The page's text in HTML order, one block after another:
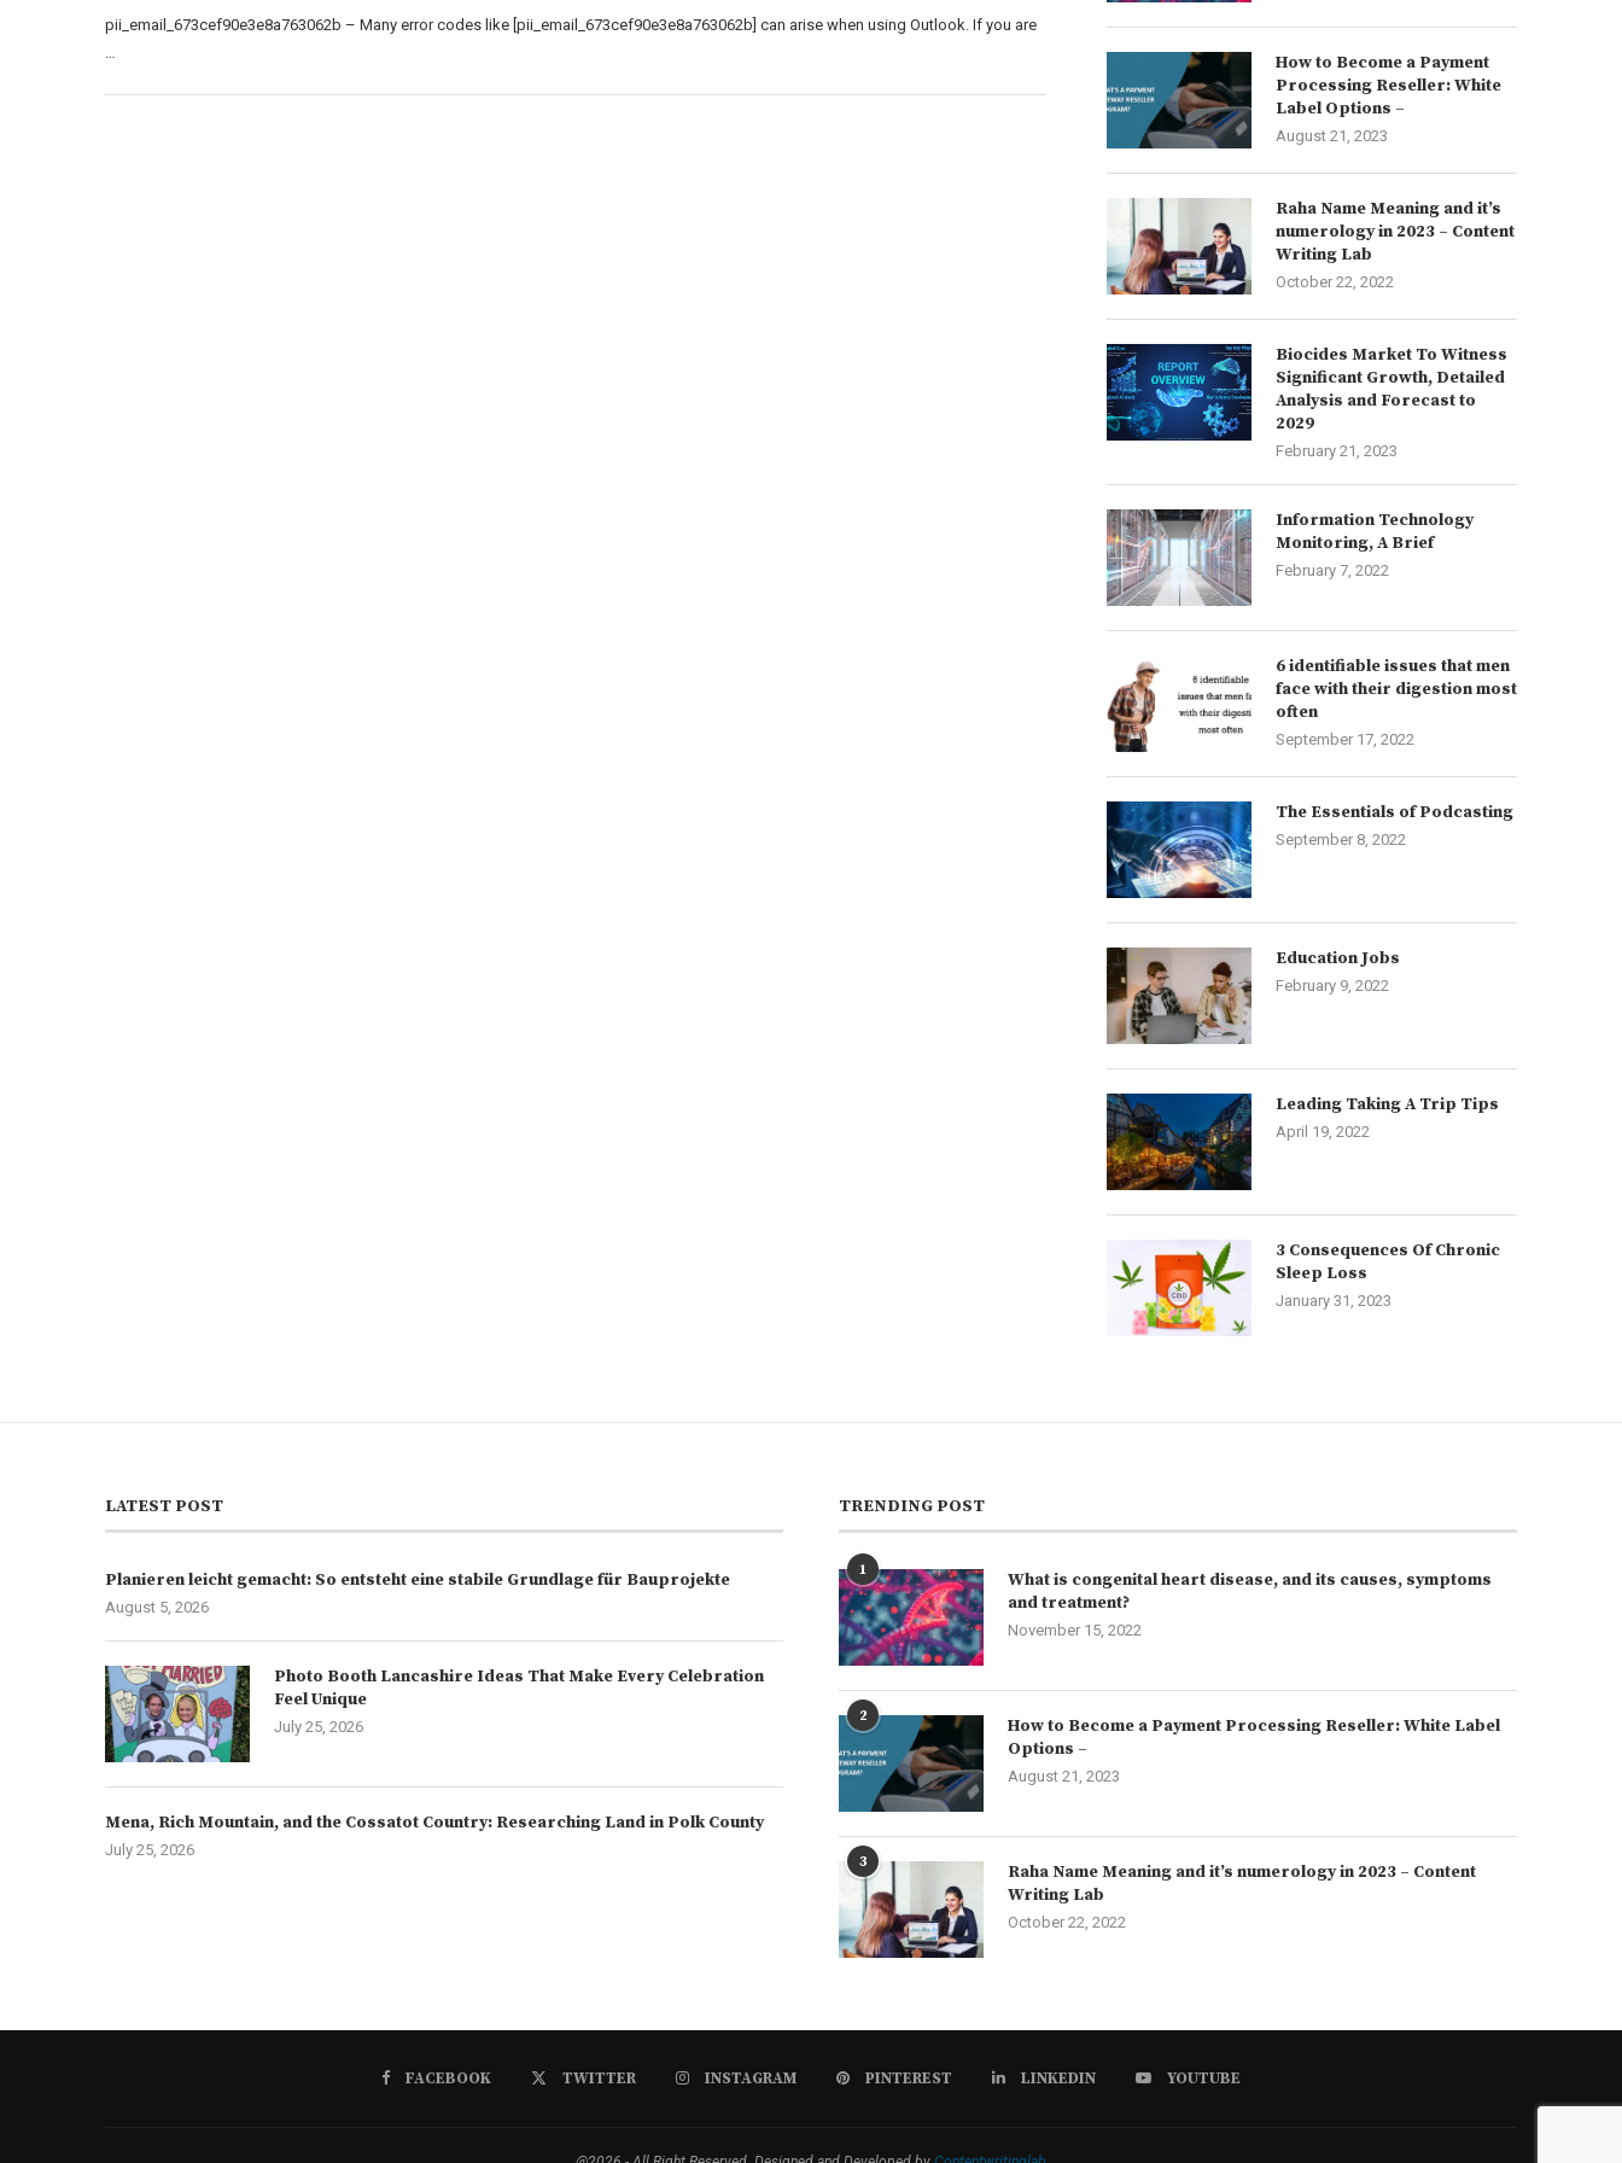
pii_email_673cef90e3e8a763062b – Many error codes like [pii_email_673cef90e3e8a763062b] can arise when using Outlook. If you are
…
How to Become a Payment
Processing Reseller: White
Label Options –
August 21, 2023
Raha Name Meaning and it’s
numerology in 2023 – Content
Writing Lab
October 22, 2022
Biocides Market To Witness
Significant Growth, Detailed
Analysis and Forecast to
2029
February 21, 2023
Information Technology
Monitoring, A Brief
February 7, 2022
6 identifiable issues that men
face with their digestion most
often
September 17, 2022
The Essentials of Podcasting
September 8, 2022
Education Jobs
February 9, 2022
Leading Taking A Trip Tips
April 19, 2022
3 Consequences Of Chronic
Sleep Loss
January 31, 2023
LATEST POST
Planieren leicht gemacht: So entsteht eine stabile Grundlage für Bauprojekte
August 5, 2026
Photo Booth Lancashire Ideas That Make Every Celebration
Feel Unique
July 25, 2026
Mena, Rich Mountain, and the Cossatot Country: Researching Land in Polk County
July 25, 2026
TRENDING POST
1
What is congenital heart disease, and its causes, symptoms
and treatment?
November 15, 2022
2
How to Become a Payment Processing Reseller: White Label
Options –
August 21, 2023
3
Raha Name Meaning and it’s numerology in 2023 – Content
Writing Lab
October 22, 2022
FACEBOOK TWITTER INSTAGRAM PINTEREST LINKEDIN YOUTUBE